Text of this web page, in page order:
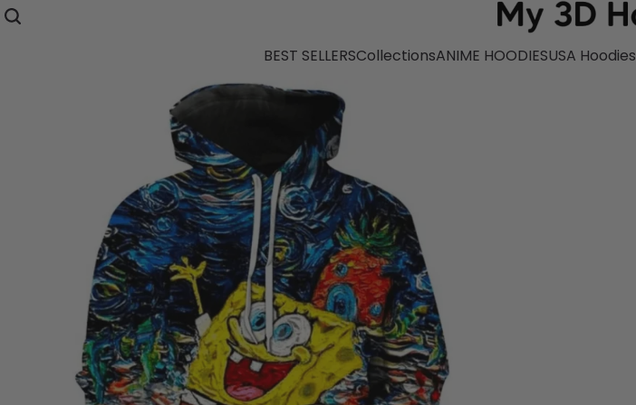
BEST SELLERSCollectionsANIME HOODIESUSA Hoodies